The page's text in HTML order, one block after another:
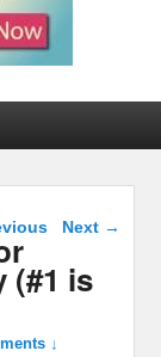
Next →
(#1 is
↓